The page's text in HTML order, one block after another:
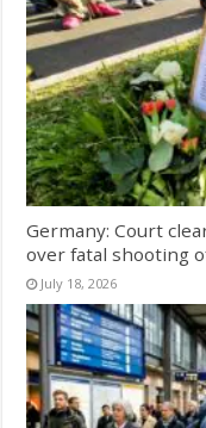
Germany: Court
over fatal shooting
July 18, 2026